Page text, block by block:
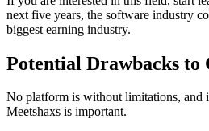
next five years, the software industry
biggest earning industry.
Potential Drawbacks to
No platform is without limitations, and
Meetshaxs is important.